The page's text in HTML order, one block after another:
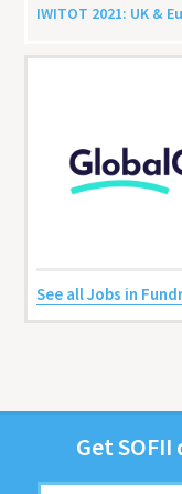
IWITOT 2021: UK &
See all Jobs in
GetSOFII